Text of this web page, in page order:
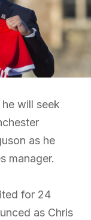
he will seek
as he
manager.
for 24
as Chris